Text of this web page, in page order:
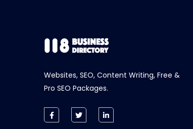
Websites, SEO, Content Writing, Free &
Pro SEO Packages.